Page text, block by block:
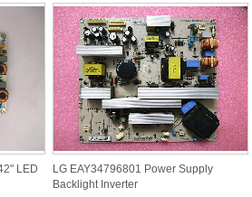
LED LG EAY34796801 Power Supply
Backlight Inverter